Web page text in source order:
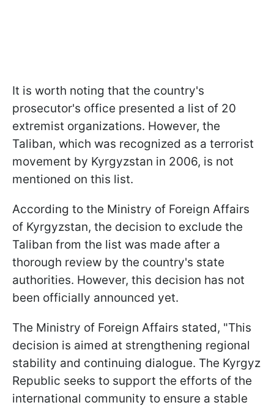
It is worth noting that the country's
prosecutor's office presented a list of 20
extremist organizations. However, the
Taliban, which was recognized as a terrorist
movement by Kyrgyzstan in 2006, is not
mentioned on this list.
According to the Ministry of Foreign Affairs
of Kyrgyzstan, the decision to exclude the
Taliban from the list was made after a
thorough review by the country's state
authorities. However, this decision has not
been officially announced yet.
The Ministry of Foreign Affairs stated, "This
decision is aimed at strengthening regional
stability and continuing dialogue. The Kyrgyz
Republic seeks to support the efforts of the
international community to ensure a stable